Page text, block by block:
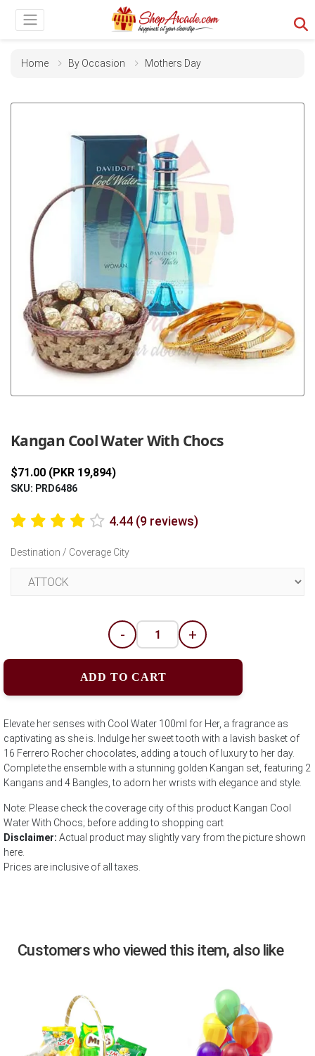
Home By Occasion Mothers Day
Kangan Cool Water With Chocs
$71.00 (PKR 19,894)
SKU: PRD6486
4.44 (9 reviews)
Destination / Coverage City
- +
ADD TO CART
Elevate her senses with Cool Water 100ml for Her, a fragrance as
captivating as she is. Indulge her sweet tooth with a lavish basket of
16 Ferrero Rocher chocolates, adding a touch of luxury to her day.
Complete the ensemble with a stunning golden Kangan set, featuring 2
Kangans and 4 Bangles, to adorn her wrists with elegance and style.
Note: Please check the coverage city of this product Kangan Cool
Water With Chocs; before adding to shopping cart
Disclaimer: Actual product may slightly vary from the picture shown
here.
Prices are inclusive of all taxes.
Customers who viewed this item, also like